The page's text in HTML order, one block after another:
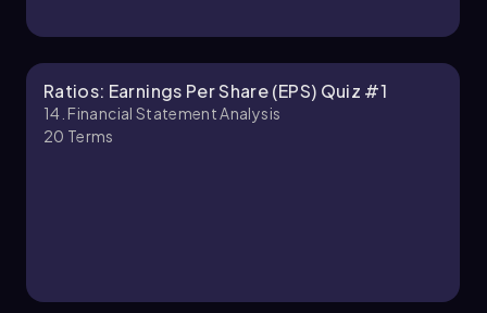
Ratios: Earnings Per Share (EPS) Quiz #1
14. Financial Statement Analysis
20 Terms